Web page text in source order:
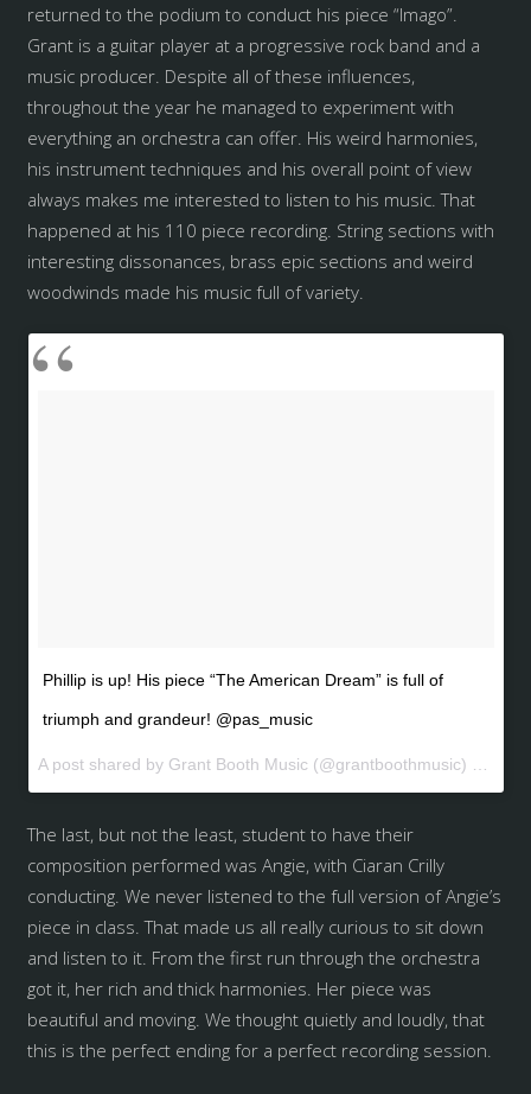
returned to the podium to conduct his piece “Imago”.
Grant is a guitar player at a progressive rock band and a
music producer. Despite all of these influences,
throughout the year he managed to experiment with
everything an orchestra can offer. His weird harmonies,
his instrument techniques and his overall point of view
always makes me interested to listen to his music. That
happened at his 110 piece recording. String sections with
interesting dissonances, brass epic sections and weird
woodwinds made his music full of variety.
Phillip is up! His piece “The American Dream” is full of
triumph and grandeur! @pas_music
The last, but not the least, student to have their
composition performed was Angie, with Ciaran Crilly
conducting. We never listened to the full version of Angie’s
piece in class. That made us all really curious to sit down
and listen to it. From the first run through the orchestra
got it, her rich and thick harmonies. Her piece was
beautiful and moving. We thought quietly and loudly, that
this is the perfect ending for a perfect recording session.